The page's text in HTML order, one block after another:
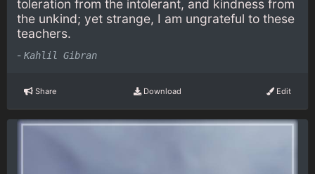
toleration from the intolerant, and kindness from
the unkind; yet strange, I am ungrateful to these
teachers.
- Kahlil Gibran
Share Download Edit